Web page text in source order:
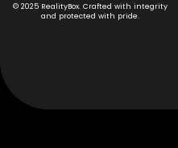
© 2025 RealityBox. Crafted with integrity
and protected with pride.